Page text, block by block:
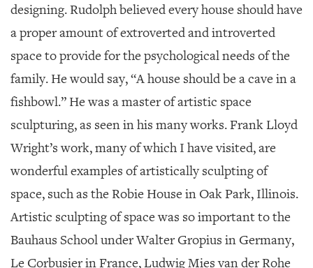
designing. Rudolph believed every house should have
a proper amount of extroverted and introverted
space to provide for the psychological needs of the
family. He would say, “A house should be a cave in a
fishbowl.” He was a master of artistic space
sculpturing, as seen in his many works. Frank Lloyd
Wright’s work, many of which I have visited, are
wonderful examples of artistically sculpting of
space, such as the Robie House in Oak Park, Illinois.
Artistic sculpting of space was so important to the
Bauhaus School under Walter Gropius in Germany,
Le Corbusier in France, Ludwig Mies van der Rohe